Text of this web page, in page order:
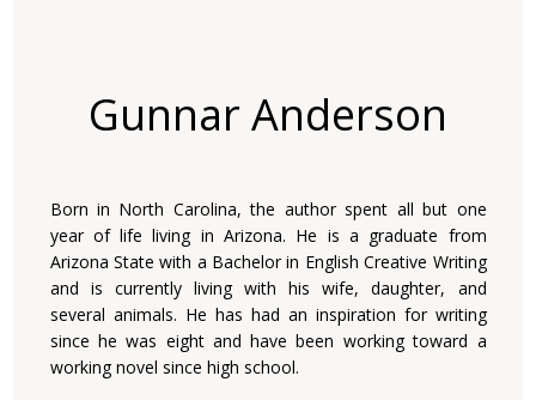
Gunnar Anderson
Born in North Carolina, the author spent all but one
year of life living in Arizona. He is a graduate from
Arizona State with a Bachelor in English Creative Writing
and is currently living with his wife, daughter, and
several animals. He has had an inspiration for writing
since he was eight and have been working toward a
working novel since high school.